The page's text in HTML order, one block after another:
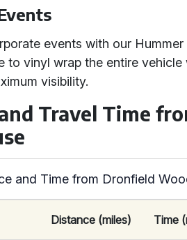
events with our
to vinyl wrap the entire
visibility.
Travel Time
and Time from Dronfield
Distance (miles) Time